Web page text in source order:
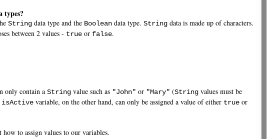
types?
String data type and the Boolean data type. String data is made up of characters.
between 2 values - true or false.
only contain a String value such as "John" or "Mary" (String values must be
isActive variable, on the other hand, can only be assigned a value of either true or
to assign values to our variables.